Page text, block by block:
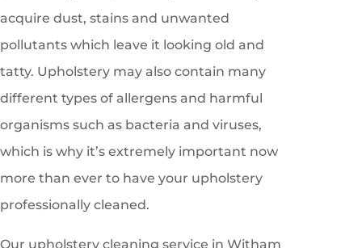
acquire dust, stains and unwanted
pollutants which leave it looking old and
tatty. Upholstery may also contain many
different types of allergens and harmful
organisms such as bacteria and viruses,
which is why it’s extremely important now
more than ever to have your upholstery
professionally cleaned.
Our upholstery cleaning service in Witham